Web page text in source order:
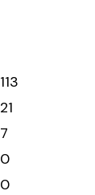
113
21
7
0
0